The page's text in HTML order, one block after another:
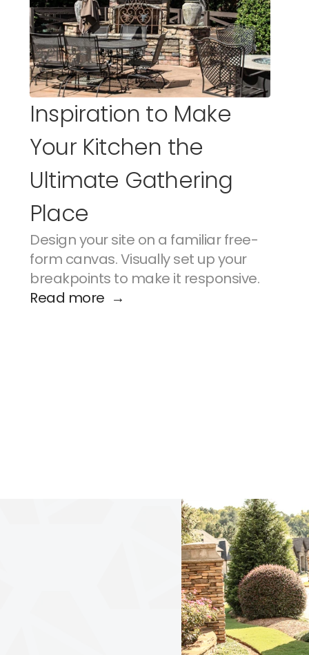
Inspiration to Make
Your Kitchen the
Ultimate Gathering
Place
Design your site on a familiar free-
form canvas. Visually set up your
breakpoints to make it responsive.
Read more  →